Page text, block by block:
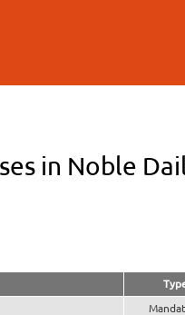
in Noble